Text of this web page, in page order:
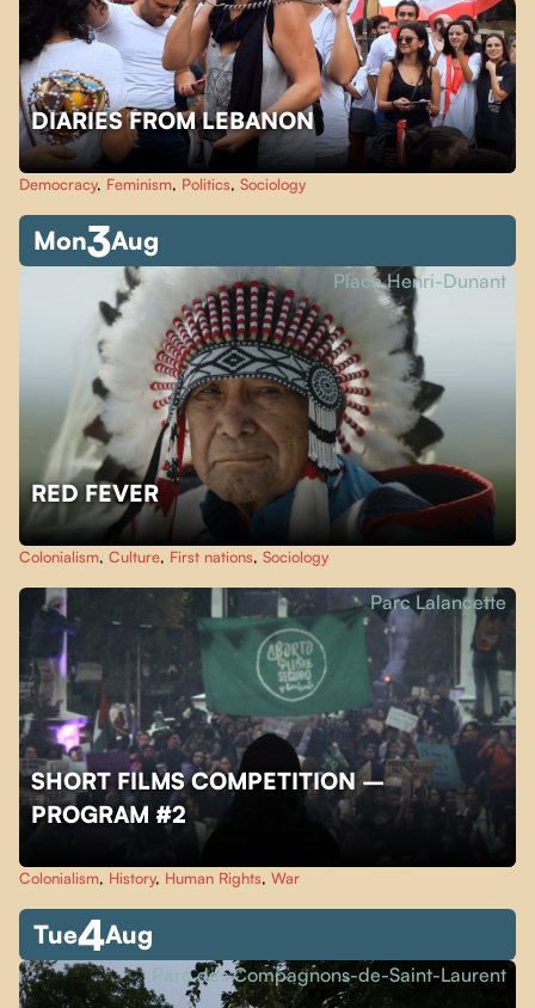
DIARIES FROM LEBANON
Democracy, Feminism, Politics, Sociology
Mon3Aug
RED FEVER
Place Henri-Dunant
Colonialism, Culture, First nations, Sociology
SHORT FILMS COMPETITION –
PROGRAM #2
Parc Lalancette
Colonialism, History, Human Rights, War
Tue4Aug
Parc des Compagnons-de-Saint-Laurent